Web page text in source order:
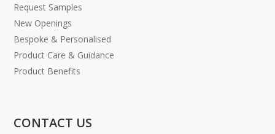
Request Samples
New Openings
Bespoke & Personalised
Product Care & Guidance
Product Benefits
CONTACT US